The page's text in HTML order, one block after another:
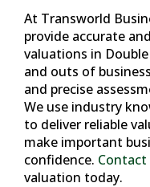
At Transworld
provide accurate
valuations in
and outs of
and precise
We use industry
to deliver reliable
make important
confidence. Contact
valuation today.